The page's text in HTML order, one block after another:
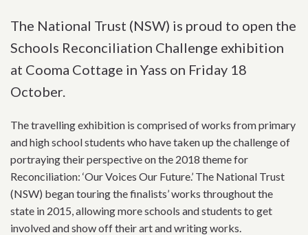
The National Trust (NSW) is proud to open the
Schools Reconciliation Challenge exhibition
at Cooma Cottage in Yass on Friday 18
October.
The travelling exhibition is comprised of works from primary
and high school students who have taken up the challenge of
portraying their perspective on the 2018 theme for
Reconciliation: ‘Our Voices Our Future.’ The National Trust
(NSW) began touring the finalists’ works throughout the
state in 2015, allowing more schools and students to get
involved and show off their art and writing works.